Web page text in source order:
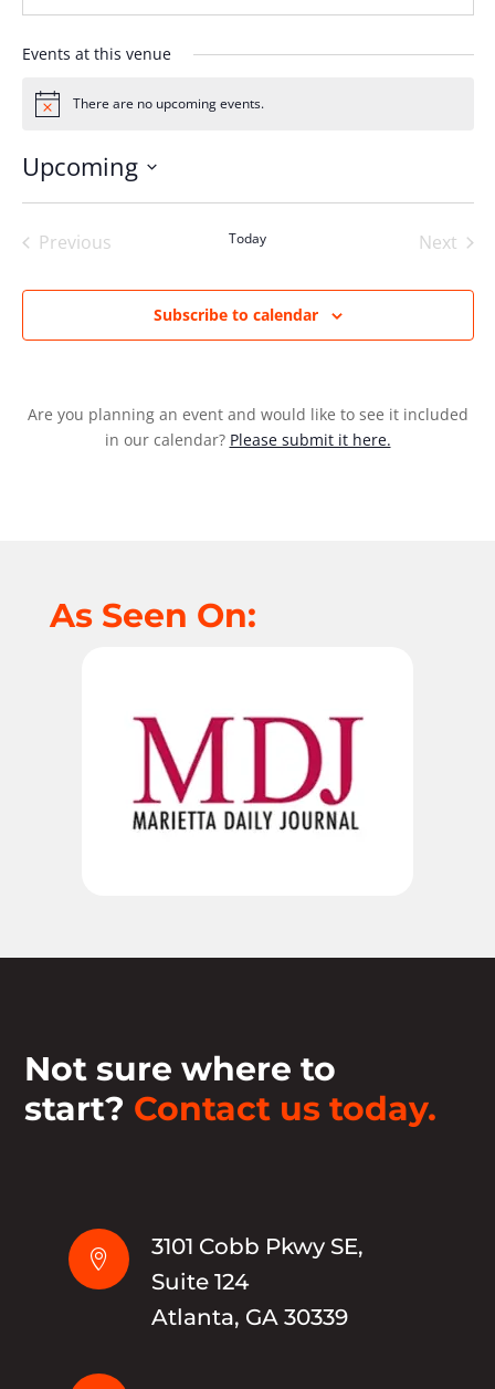
Events at this venue
Notice There are no upcoming events.
Upcoming
Previous
Today
Next
Subscribe to calendar
Are you planning an event and would like to see it included
in our calendar? Please submit it here.
As Seen On:
Not sure where to
start? Contact us today.

3101 Cobb Pkwy SE,
Suite 124
Atlanta, GA 30339